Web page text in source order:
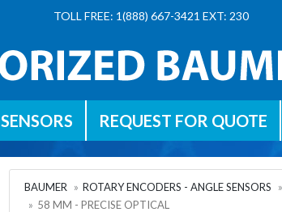
TOLL FREE: 1(888) 667-3421 EXT: 230
SENSORS REQUEST FOR QUOTE
BAUMER ROTARY ENCODERS - ANGLE SENSORS
58 MM - PRECISE OPTICAL